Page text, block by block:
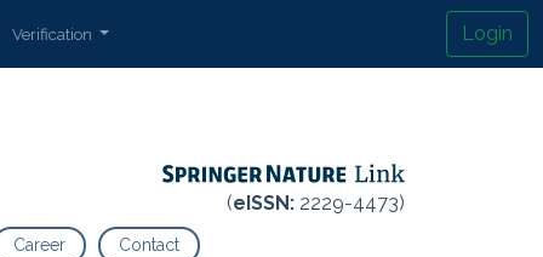
Verification Login
(eISSN: 2229-4473)
Career Contact